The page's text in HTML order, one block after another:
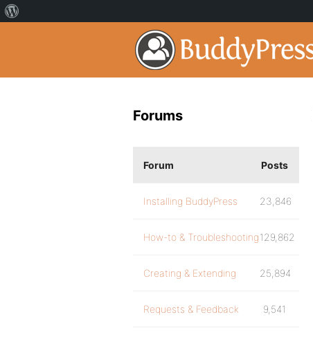
Forums
Forum Posts
Installing BuddyPress 23,846
How-to & Troubleshooting129,862
Creating & Extending 25,894
Requests & Feedback 9,541